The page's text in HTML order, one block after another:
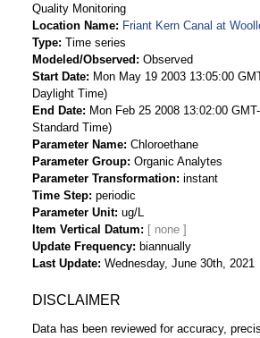
Quality Monitoring
Location Name
Friant Kern Canal at
Type Time series
Modeled/Observed
Observed
Start Date
Mon May 19 2003 13:05:00
Daylight Time)
End Date
Mon Feb 25 2008 13:02:00
Standard Time)
Parameter Name Chloroethane
Parameter Group Organic Analytes
Parameter Transformation instant
Time Step periodic
Parameter Unit ug/L
Item Vertical Datum
Update Frequency
biannually
Last Update Wednesday, June 30th, 2021
DISCLAIMER
Data has been reviewed for accuracy,